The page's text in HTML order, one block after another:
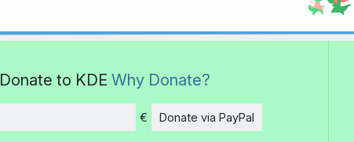
Donate to KDE Why Donate?
Amount
€ Donate via PayPal